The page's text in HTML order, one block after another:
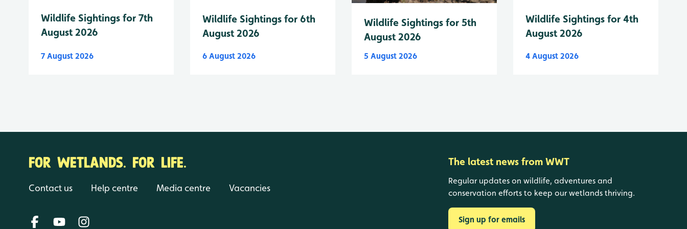
Wildlife Sightings for 7th
August 2026
7 August 2026
Wildlife Sightings for 6th
August 2026
6 August 2026
Wildlife Sightings for 5th
August 2026
5 August 2026
Wildlife Sightings for 4th
August 2026
4 August 2026
FOR WETLANDS. FOR LIFE.
Contact us Help centre Media centre Vacancies
The latest news from WWT
Regular updates on wildlife, adventures and
conservation efforts to keep our wetlands thriving.
Sign up for emails